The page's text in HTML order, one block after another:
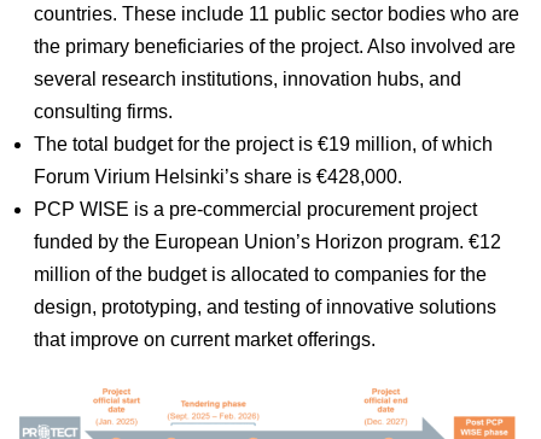
countries. These include 11 public sector bodies who are
the primary beneficiaries of the project. Also involved are
several research institutions, innovation hubs, and
consulting firms.
The total budget for the project is €19 million, of which
Forum Virium Helsinki’s share is €428,000.
PCP WISE is a pre-commercial procurement project
funded by the European Union’s Horizon program. €12
million of the budget is allocated to companies for the
design, prototyping, and testing of innovative solutions
that improve on current market offerings.